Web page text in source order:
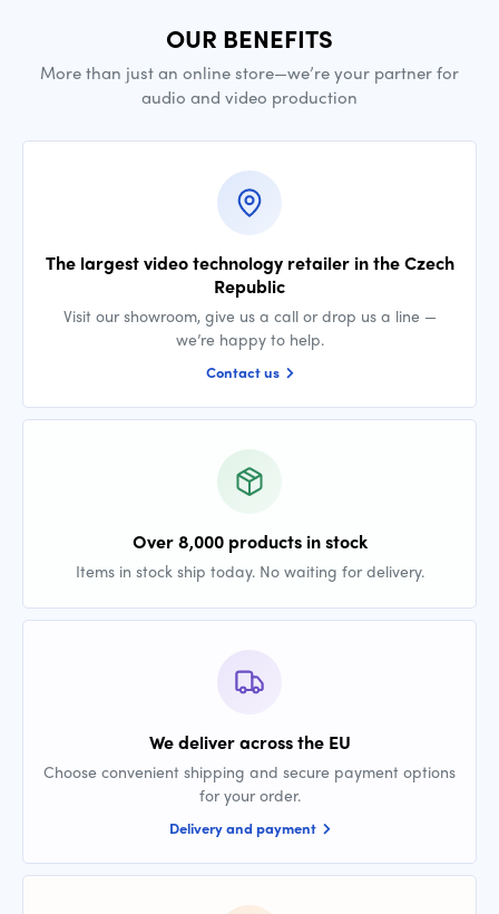
OUR BENEFITS
More than just an online store—we’re your partner for
audio and video production
The largest video technology retailer in the Czech
Republic
Visit our showroom, give us a call or drop us a line —
we’re happy to help.
Contact us
Over 8,000 products in stock
Items in stock ship today. No waiting for delivery.
We deliver across the EU
Choose convenient shipping and secure payment options
for your order.
Delivery and payment